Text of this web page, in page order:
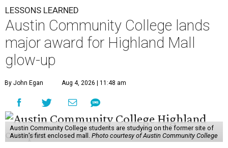
LESSONS LEARNED
Austin Community College lands
major award for Highland Mall
glow-up
By John Egan Aug 4, 2026 | 11:48 am
Austin Community College students are studying on the former site of
Austin’s first enclosed mall. Photo courtesy of Austin Community College